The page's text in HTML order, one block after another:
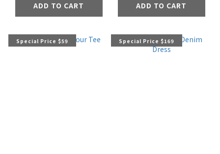
ADD TO CART ADD TO CART
Special Price $59 Special Price $169